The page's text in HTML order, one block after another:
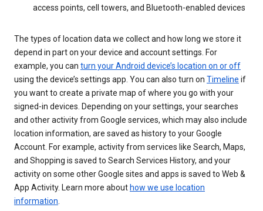
access points, cell towers, and Bluetooth-enabled devices
The types of location data we collect and how long we store it
depend in part on your device and account settings. For
example, you can turn your Android device’s location on or off
using the device’s settings app. You can also turn on Timeline if
you want to create a private map of where you go with your
signed-in devices. Depending on your settings, your searches
and other activity from Google services, which may also include
location information, are saved as history to your Google
Account. For example, activity from services like Search, Maps,
and Shopping is saved to Search Services History, and your
activity on some other Google sites and apps is saved to Web &
App Activity. Learn more about how we use location
information